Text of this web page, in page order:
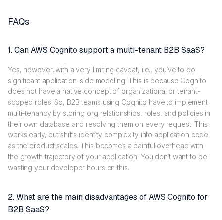
FAQs
1. Can AWS Cognito support a multi-tenant B2B SaaS?
Yes, however, with a very limiting caveat, i.e., you’ve to do
significant application-side modeling. This is because Cognito
does not have a native concept of organizational or tenant-
scoped roles. So, B2B teams using Cognito have to implement
multi-tenancy by storing org relationships, roles, and policies in
their own database and resolving them on every request. This
works early, but shifts identity complexity into application code
as the product scales. This becomes a painful overhead with
the growth trajectory of your application. You don’t want to be
wasting your developer hours on this.
2. What are the main disadvantages of AWS Cognito for
B2B SaaS?